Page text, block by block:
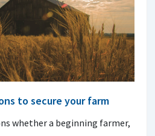
to secure your farm
whether a beginning farmer,